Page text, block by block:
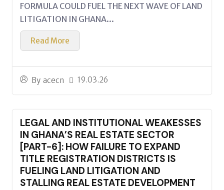
By acecn 19.03.26
FORMULA COULD FUEL THE NEXT WAVE OF LAND
LITIGATION IN GHANA...
Read More
LEGAL AND INSTITUTIONAL WEAKESSES
IN GHANA’S REAL ESTATE SECTOR
[PART-6]: HOW FAILURE TO EXPAND
TITLE REGISTRATION DISTRICTS IS
FUELING LAND LITIGATION AND
STALLING REAL ESTATE DEVELOPMENT